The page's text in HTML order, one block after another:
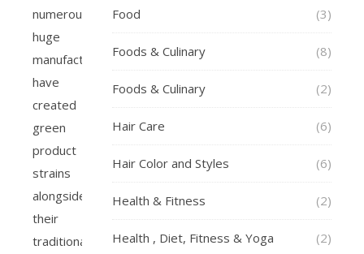
numerous
huge
manufacturers
have
created
green
product
strains
alongside
their
traditional
Food (3)
Foods & Culinary (8)
Foods & Culinary (2)
Hair Care (6)
Hair Color and Styles (6)
Health & Fitness (2)
Health , Diet, Fitness & Yoga (2)